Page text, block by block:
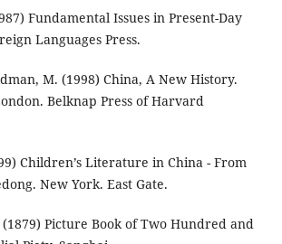
Fundamental Issues in Present-Day
Languages Press.
M. (1998) China, A New History.
Belknap Press of Harvard
Children’s Literature in China - From
New York. East Gate.
Picture Book of Two Hundred and